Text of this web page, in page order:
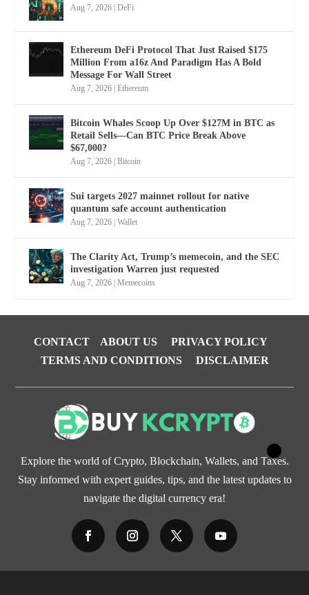
Aug 7, 2026 |DeFi
Ethereum DeFi Protocol That Just Raised $175
Million From a16z And Paradigm Has A Bold
Message For Wall Street
Aug 7, 2026 |Ethereum
Bitcoin Whales Scoop Up Over $127M in BTC as
Retail Sells—Can BTC Price Break Above
$67,000?
Aug 7, 2026 |Bitcoin
Sui targets 2027 mainnet rollout for native
quantum safe account authentication
Aug 7, 2026 |Wallet
The Clarity Act, Trump’s memecoin, and the SEC
investigation Warren just requested
Aug 7, 2026 |Memecoins
CONTACT ABOUT US
PRIVACY POLICY
TERMS AND CONDITIONS
DISCLAIMER
Explore the world of Crypto, Blockchain, Wallets, and Taxes.
Stay informed with expert guides, tips, and the latest updates to
navigate the digital currency era!